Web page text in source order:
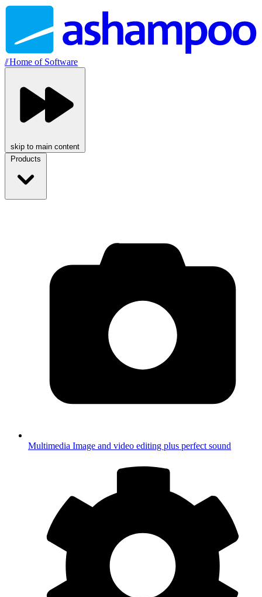
//Home of Software
skip to main content
Products
Multimedia Image and video editing plus perfect sound